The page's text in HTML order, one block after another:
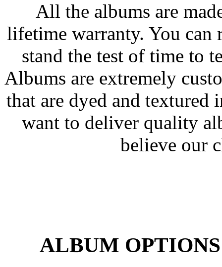
All the albums are
lifetime warranty. You can
stand the test of time to
Albums are extremely
that are dyed and textured
want to deliver quality
believe our
ALBUM